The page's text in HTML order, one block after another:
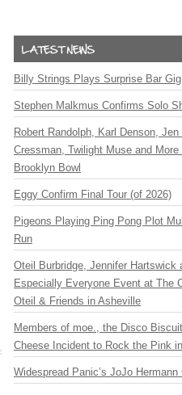
Billy Strings Plays Surprise Bar
Stephen Malkmus Confirms Solo
Robert Randolph, Karl Denson,
Cressman, Twilight Muse and
Brooklyn Bowl
Eggy Confirm Final Tour (of 2026)
Pigeons Playing Ping Pong Plot
Run
Oteil Burbridge, Jennifer Hartswick
Especially Everyone Event at The
Oteil & Friends in Asheville
Members of moe., the Disco
Cheese Incident to Rock the Pink
Widespread Panic’s JoJo